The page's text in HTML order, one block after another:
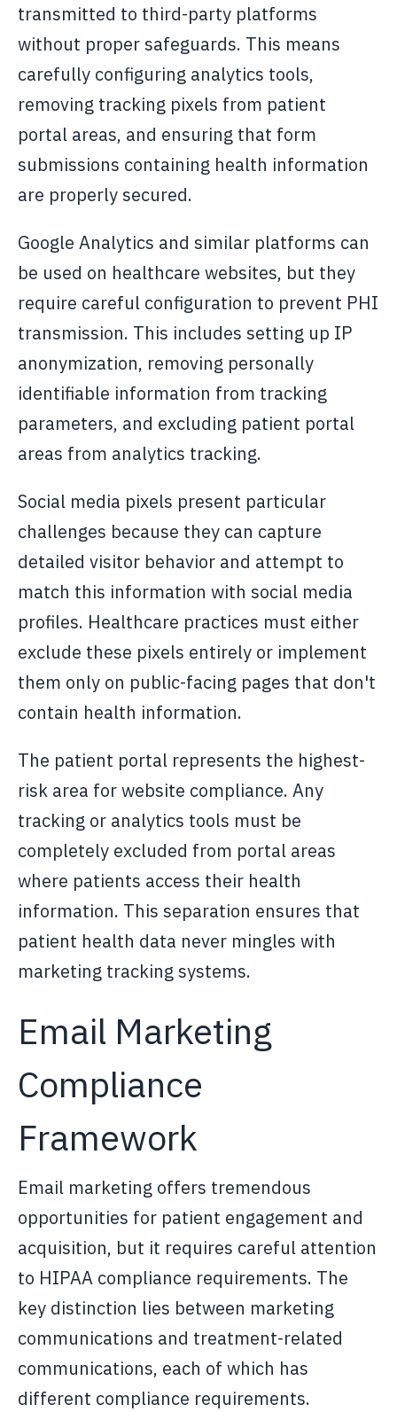
transmitted to third-party platforms
without proper safeguards. This means
carefully configuring analytics tools,
removing tracking pixels from patient
portal areas, and ensuring that form
submissions containing health information
are properly secured.
Google Analytics and similar platforms can
be used on healthcare websites, but they
require careful configuration to prevent PHI
transmission. This includes setting up IP
anonymization, removing personally
identifiable information from tracking
parameters, and excluding patient portal
areas from analytics tracking.
Social media pixels present particular
challenges because they can capture
detailed visitor behavior and attempt to
match this information with social media
profiles. Healthcare practices must either
exclude these pixels entirely or implement
them only on public-facing pages that don't
contain health information.
The patient portal represents the highest-
risk area for website compliance. Any
tracking or analytics tools must be
completely excluded from portal areas
where patients access their health
information. This separation ensures that
patient health data never mingles with
marketing tracking systems.
Email Marketing
Compliance
Framework
Email marketing offers tremendous
opportunities for patient engagement and
acquisition, but it requires careful attention
to HIPAA compliance requirements. The
key distinction lies between marketing
communications and treatment-related
communications, each of which has
different compliance requirements.